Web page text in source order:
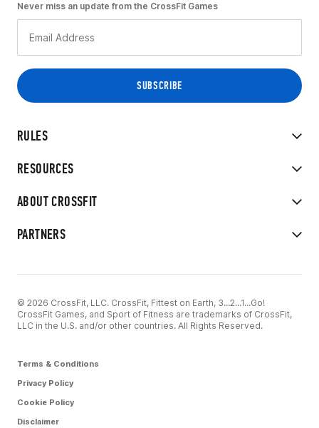
RULES
RESOURCES
ABOUT CROSSFIT
PARTNERS
Never miss an update from the CrossFit Games
© 2026 CrossFit, LLC. CrossFit, Fittest on Earth, 3...2...1...Go!
CrossFit Games, and Sport of Fitness are trademarks of CrossFit,
LLC in the U.S. and/or other countries. All Rights Reserved.
Terms & Conditions
Privacy Policy
Cookie Policy
Disclaimer